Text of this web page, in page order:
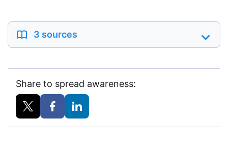
3 sources
Share to spread awareness: